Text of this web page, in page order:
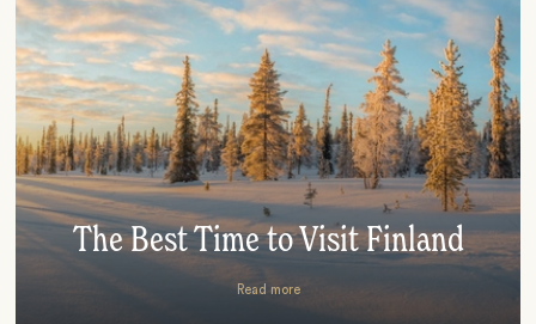
The Best Time to Visit Finland
Read more